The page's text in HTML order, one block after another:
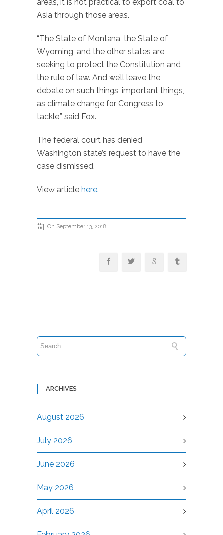
areas, it is not practical to export coal to
Asia through those areas.
“The State of Montana, the State of
Wyoming, and the other states are
seeking to protect the Constitution and
the rule of law. And we’ll leave the
debate on such things, important things,
as climate change for Congress to
tackle,” said Fox.
The federal court has denied
Washington state’s request to have the
case dismissed.
View article here.
On September 13, 2018
ARCHIVES
August 2026
July 2026
June 2026
May 2026
April 2026